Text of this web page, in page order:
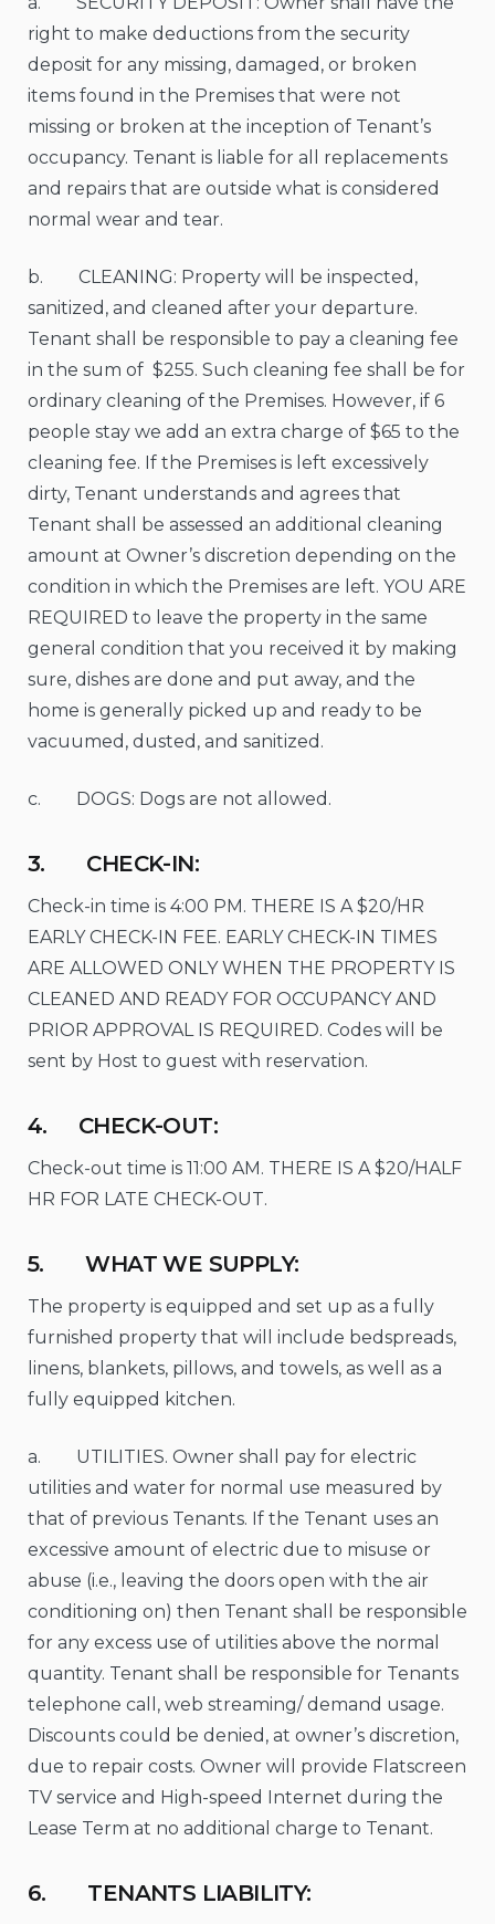
right to make deductions from the security
deposit for any missing, damaged, or broken
items found in the Premises that were not
missing or broken at the inception of Tenant’s
occupancy. Tenant is liable for all replacements
and repairs that are outside what is considered
normal wear and tear.
b. CLEANING: Property will be inspected,
sanitized, and cleaned after your departure.
Tenant shall be responsible to pay a cleaning fee
in the sum of $255. Such cleaning fee shall be for
ordinary cleaning of the Premises. However, if 6
people stay we add an extra charge of $65 to the
cleaning fee. If the Premises is left excessively
dirty, Tenant understands and agrees that
Tenant shall be assessed an additional cleaning
amount at Owner’s discretion depending on the
condition in which the Premises are left. YOU ARE
REQUIRED to leave the property in the same
general condition that you received it by making
sure, dishes are done and put away, and the
home is generally picked up and ready to be
vacuumed, dusted, and sanitized.
c. DOGS: Dogs are not allowed.
3. CHECK-IN:
Check-in time is 4:00 PM. THERE IS A $20/HR
EARLY CHECK-IN FEE. EARLY CHECK-IN TIMES
ARE ALLOWED ONLY WHEN THE PROPERTY IS
CLEANED AND READY FOR OCCUPANCY AND
PRIOR APPROVAL IS REQUIRED. Codes will be
sent by Host to guest with reservation.
4. CHECK-OUT:
Check-out time is 11:00 AM. THERE IS A $20/HALF
HR FOR LATE CHECK-OUT.
5. WHAT WE SUPPLY:
The property is equipped and set up as a fully
furnished property that will include bedspreads,
linens, blankets, pillows, and towels, as well as a
fully equipped kitchen.
a. UTILITIES. Owner shall pay for electric
utilities and water for normal use measured by
that of previous Tenants. If the Tenant uses an
excessive amount of electric due to misuse or
abuse (i.e., leaving the doors open with the air
conditioning on) then Tenant shall be responsible
for any excess use of utilities above the normal
quantity. Tenant shall be responsible for Tenants
telephone call, web streaming/ demand usage.
Discounts could be denied, at owner’s discretion,
due to repair costs. Owner will provide Flatscreen
TV service and High-speed Internet during the
Lease Term at no additional charge to Tenant.
6. TENANTS LIABILITY: